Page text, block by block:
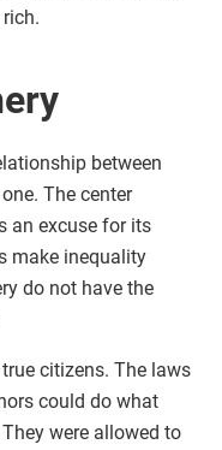
between
The center
an excuse for its
make inequality
do not have the
citizens. The laws
could do what
were allowed to